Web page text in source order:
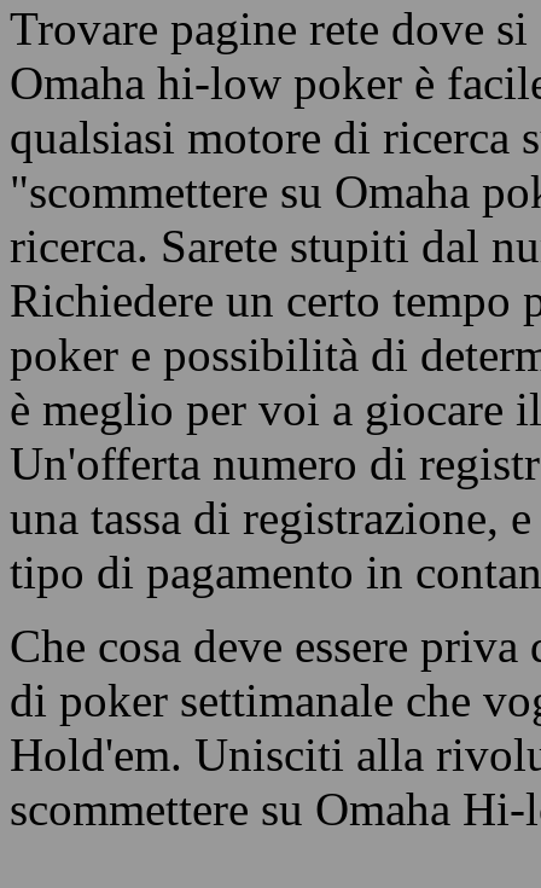
Trovare pagine rete dove
Omaha hi-low poker è
qualsiasi motore di ricerca
"scommettere su Omaha
ricerca. Sarete stupiti dal
Richiedere un certo tempo
poker e possibilità di
è meglio per voi a giocare
Un'offerta numero di
una tassa di registrazione,
tipo di pagamento in
Che cosa deve essere
di poker settimanale che
Hold'em. Unisciti alla
scommettere su Omaha